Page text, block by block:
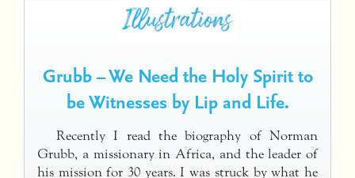
Grubb – We Need the Holy Spirit to
be Witnesses by Lip and Life.
Recently I read the biography of Norman
Grubb, a missionary in Africa, and the leader of
his mission for 30 years. I was struck by what he